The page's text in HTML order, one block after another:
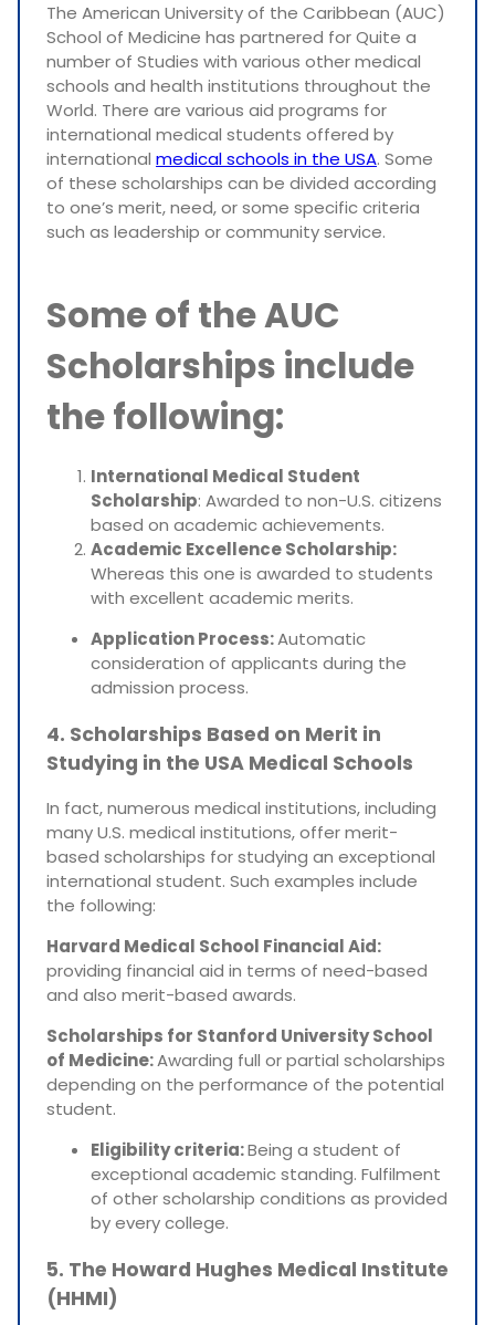
The American University of the Caribbean (AUC)
School of Medicine has partnered for Quite a
number of Studies with various other medical
schools and health institutions throughout the
World. There are various aid programs for
international medical students offered by
international medical schools in the USA. Some
of these scholarships can be divided according
to one’s merit, need, or some specific criteria
such as leadership or community service.
Some of the AUC
Scholarships include
the following:
International Medical Student
Scholarship: Awarded to non-U.S. citizens
based on academic achievements.
Academic Excellence Scholarship:
Whereas this one is awarded to students
with excellent academic merits.
Application Process:Automatic
consideration of applicants during the
admission process.
4. Scholarships Based on Merit in
Studying in the USA Medical Schools
In fact, numerous medical institutions, including
many U.S. medical institutions, offer merit-
based scholarships for studying an exceptional
international student. Such examples include
the following:
Harvard Medical School Financial Aid:
providing financial aid in terms of need-based
and also merit-based awards.
Scholarships for Stanford University School
of Medicine:Awarding full or partial scholarships
depending on the performance of the potential
student.
Eligibility criteria:Being a student of
exceptional academic standing. Fulfilment
of other scholarship conditions as provided
by every college.
5. The Howard Hughes Medical Institute
(HHMI)